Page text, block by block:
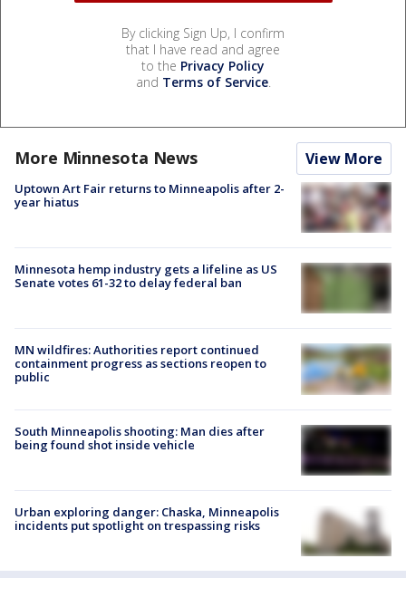
By clicking Sign Up, I confirm
that I have read and agree
to the Privacy Policy
and Terms of Service.
More Minnesota News View More
Uptown Art Fair returns to Minneapolis after 2-
year hiatus
Minnesota hemp industry gets a lifeline as US
Senate votes 61-32 to delay federal ban
MN wildfires: Authorities report continued
containment progress as sections reopen to
public
South Minneapolis shooting: Man dies after
being found shot inside vehicle
Urban exploring danger: Chaska, Minneapolis
incidents put spotlight on trespassing risks